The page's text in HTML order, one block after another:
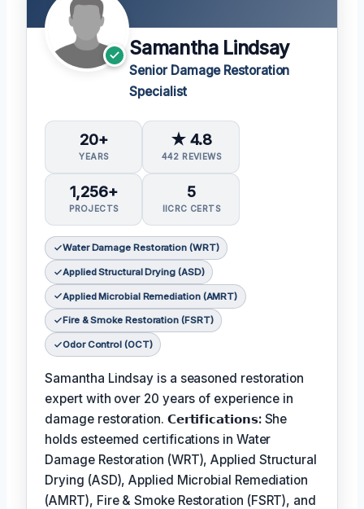
Samantha Lindsay
Senior Damage Restoration
Specialist
20+
YEARS
★ 4.8
442 REVIEWS
1,256+
PROJECTS
5
IICRC CERTS
Water Damage Restoration (WRT)
Applied Structural Drying (ASD)
Applied Microbial Remediation (AMRT)
Fire & Smoke Restoration (FSRT)
Odor Control (OCT)
Samantha Lindsay is a seasoned restoration
expert with over 20 years of experience in
damage restoration. 𝗖𝗲𝗿𝘁𝗶𝗳𝗶𝗰𝗮𝘁𝗶𝗼𝗻𝘀: She
holds esteemed certifications in Water
Damage Restoration (WRT), Applied Structural
Drying (ASD), Applied Microbial Remediation
(AMRT), Fire & Smoke Restoration (FSRT), and